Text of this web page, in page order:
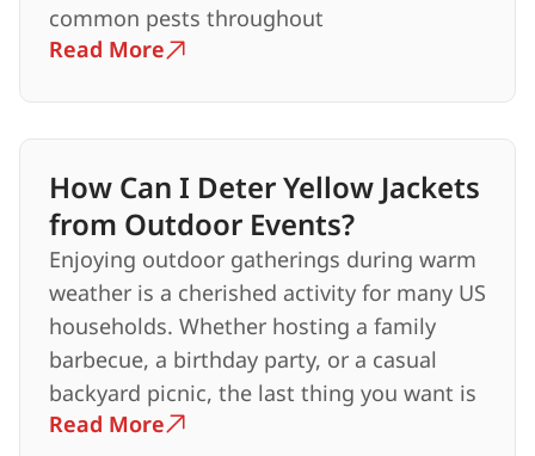
common pests throughout
Read More
How Can I Deter Yellow Jackets
from Outdoor Events?
Enjoying outdoor gatherings during warm
weather is a cherished activity for many US
households. Whether hosting a family
barbecue, a birthday party, or a casual
backyard picnic, the last thing you want is
Read More